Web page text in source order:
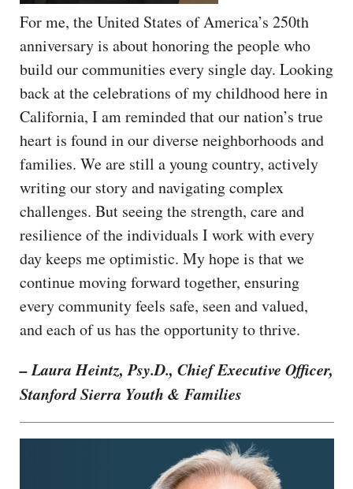
For me, the United States of America’s 250th
anniversary is about honoring the people who
build our communities every single day. Looking
back at the celebrations of my childhood here in
California, I am reminded that our nation’s true
heart is found in our diverse neighborhoods and
families. We are still a young country, actively
writing our story and navigating complex
challenges. But seeing the strength, care and
resilience of the individuals I work with every
day keeps me optimistic. My hope is that we
continue moving forward together, ensuring
every community feels safe, seen and valued,
and each of us has the opportunity to thrive.
– Laura Heintz, Psy.D., Chief Executive Officer,
Stanford Sierra Youth & Families